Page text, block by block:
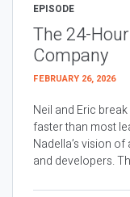
EPISODE
The 24-
Company
FEBRUARY 26, 2026
Neil and Eric
faster than most
Nadella’s vision
and developers.